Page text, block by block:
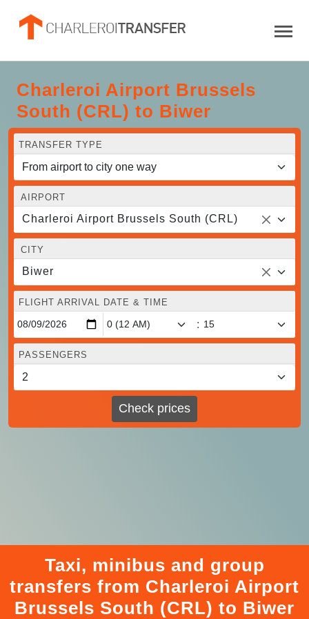
Charleroi Airport Brussels
South (CRL) to Biwer
TRANSFER TYPE
AIRPORT
Charleroi Airport Brussels South (CRL)
CITY
Biwer
FLIGHT ARRIVAL DATE & TIME
:
PASSENGERS
Check prices
Taxi, minibus and group
transfers from Charleroi Airport
Brussels South (CRL) to Biwer